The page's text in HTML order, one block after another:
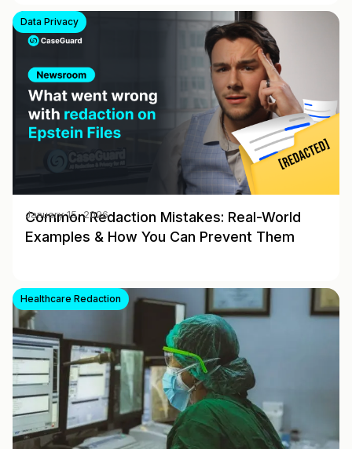
Data Privacy
Common Redaction Mistakes: Real-World
Examples & How You Can Prevent Them
January 15, 2026
Healthcare Redaction